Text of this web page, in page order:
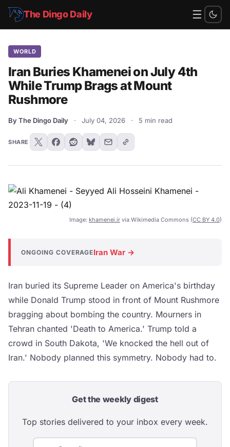
The Dingo Daily ☰
WORLD
Iran Buries Khamenei on July 4th
While Trump Brags at Mount
Rushmore
By The Dingo Daily · July 04, 2026 · 5 min read
SHARE
Image: khamenei.ir via Wikimedia Commons (CC BY 4.0)
ONGOING COVERAGEIran War →
Iran buried its Supreme Leader on America's birthday
while Donald Trump stood in front of Mount Rushmore
bragging about bombing the country. Mourners in
Tehran chanted 'Death to America.' Trump told a
crowd in South Dakota, 'We knocked the hell out of
Iran.' Nobody planned this symmetry. Nobody had to.
Get the weekly digest
Top stories delivered to your inbox every week.